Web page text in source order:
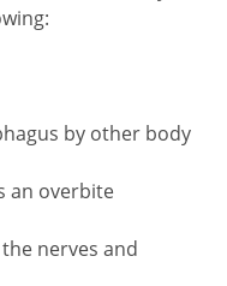
by other body
an overbite
nerves and